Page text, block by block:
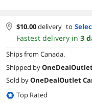
$10.00delivery to
Fastest delivery in 3
Ships from Canada.
Shipped by
Sold byOneDealOutlet
Top Rated